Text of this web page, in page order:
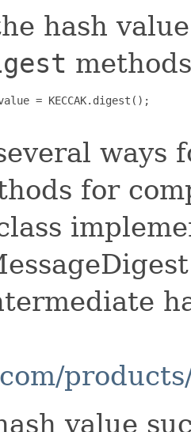
hash
= KECCAK.digest();
ways
for
value